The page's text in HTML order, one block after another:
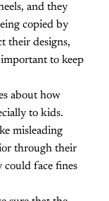
and they
copied by
their designs,
to keep
about how
to kids.
misleading
through their
could face fines